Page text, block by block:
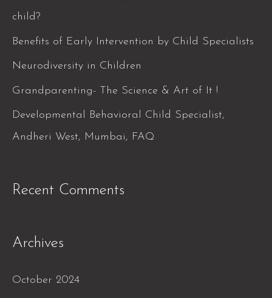
h
f
o
child?
Benefits of Early Intervention by Child Specialists
Neurodiversity in Children
Grandparenting- The Science & Art of It !
Developmental Behavioral Child Specialist,
Andheri West, Mumbai, FAQ
Recent Comments
Archives
October 2024